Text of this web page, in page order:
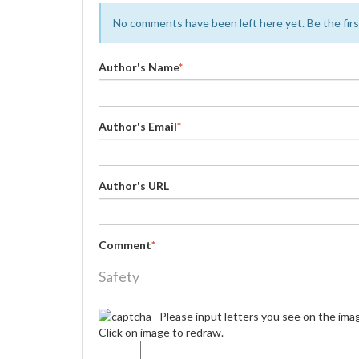
No comments have been left here yet. Be the
Author's Name*
Author's Email*
Author's URL
Comment*
Safety
Please input letters you see on the
Click on image to redraw.